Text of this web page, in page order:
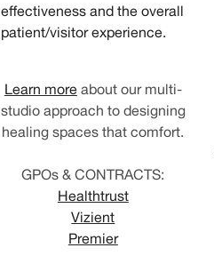
effectiveness and the overall
patient/visitor experience.
Learn moreabout our multi-
studio approach to designing
healing spaces that comfort.
GPOs & CONTRACTS:
Healthtrust
Vizient
Premier